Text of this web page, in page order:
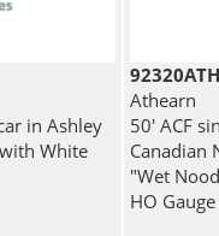
in Ashley
White
92320ATH
Athearn
50' ACF
Canadian
"Wet
HO